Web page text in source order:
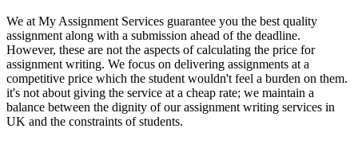
We at My Assignment Services guarantee you the best quality
assignment along with a submission ahead of the deadline.
However, these are not the aspects of calculating the price for
assignment writing. We focus on delivering assignments at a
competitive price which the student wouldn't feel a burden on them.
it's not about giving the service at a cheap rate; we maintain a
balance between the dignity of our assignment writing services in
UK and the constraints of students.